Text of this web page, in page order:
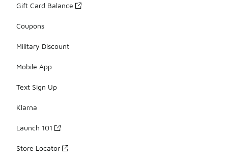
Gift Card Balance
Coupons
Military Discount
Mobile App
Text Sign Up
Klarna
Launch 101
Store Locator